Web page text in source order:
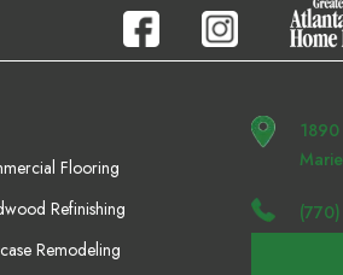
Flooring
Refinishing
Remodeling
1890